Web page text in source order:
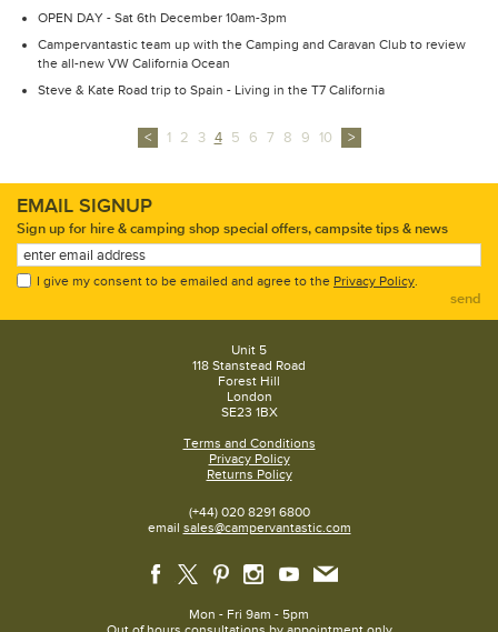
OPEN DAY - Sat 6th December 10am-3pm
Campervantastic team up with the Camping and Caravan Club to review
the all-new VW California Ocean
Steve & Kate Road trip to Spain - Living in the T7 California
< 1 2 3 4 5 6 7 8 9 10 >
EMAIL SIGNUP
Sign up for hire & camping shop special offers, campsite tips & news
I give my consent to be emailed and agree to the Privacy Policy.
send
Unit 5
118 Stanstead Road
Forest Hill
London
SE23 1BX
Terms and Conditions
Privacy Policy
Returns Policy
(+44) 020 8291 6800
email sales@campervantastic.com
Mon - Fri 9am - 5pm